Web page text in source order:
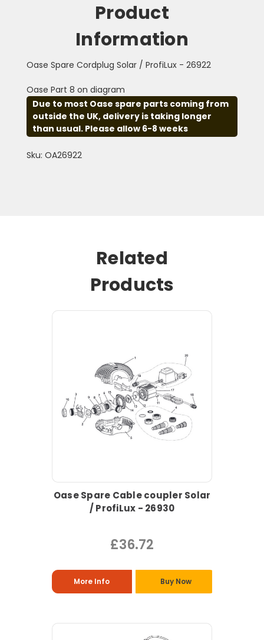
Product
Information
Oase Spare Cordplug Solar / ProfiLux - 26922
Oase Part 8 on diagram
Due to most Oase spare parts coming from
outside the UK, delivery is taking longer
than usual. Please allow 6-8 weeks
Sku: OA26922
Related
Products
Oase Spare Cable coupler Solar
/ ProfiLux - 26930
£36.72
More Info Buy Now